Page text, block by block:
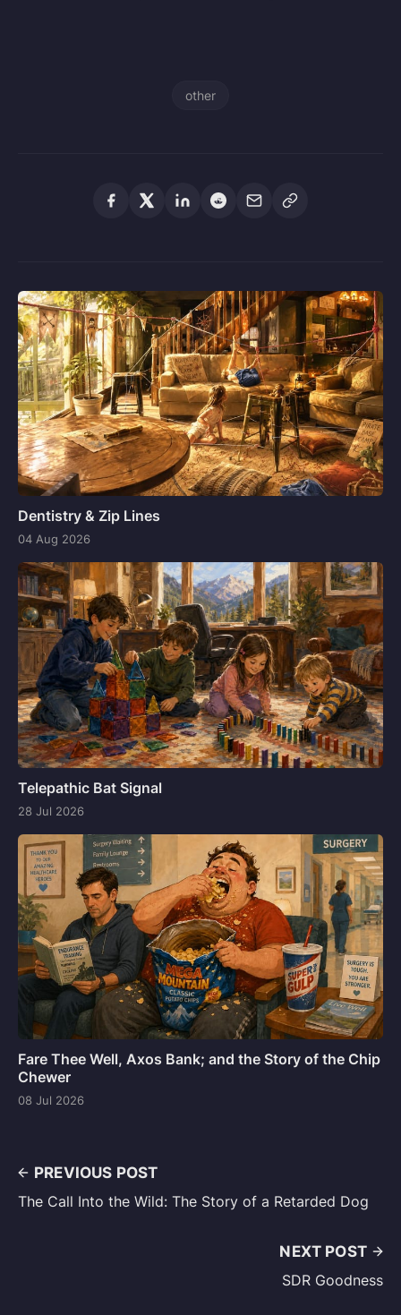
other
Dentistry & Zip Lines
04 Aug 2026
Telepathic Bat Signal
28 Jul 2026
Fare Thee Well, Axos Bank; and the Story of the Chip
Chewer
08 Jul 2026
PREVIOUS POST
The Call Into the Wild: The Story of a Retarded Dog
NEXT POST
SDR Goodness